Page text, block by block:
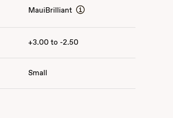
MauiBrilliant
+3.00 to -2.50
Small